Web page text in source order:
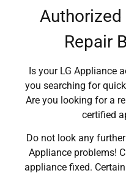
Repair
Is your LG Appliance
you searching for
Are you looking for a
certified
Do not look any
Appliance problems!
appliance fixed.